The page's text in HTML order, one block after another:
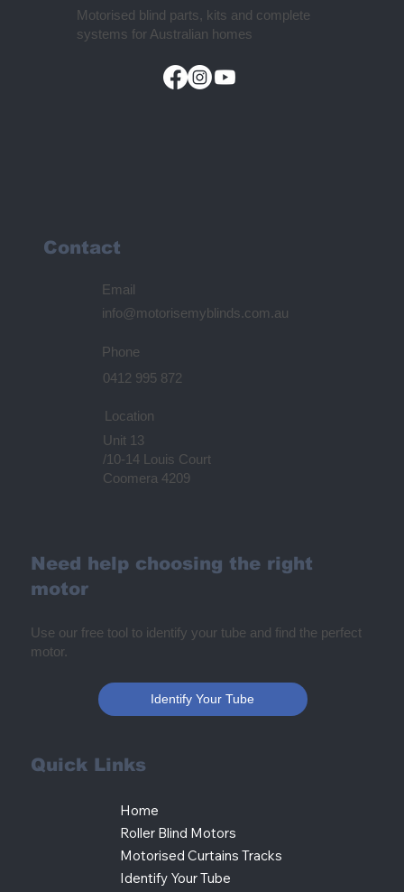
Motorised blind parts, kits and complete
systems for Australian homes
Contact
Email
info@motorisemyblinds.com.au
Phone
0412 995 872
Location
Unit 13
/10-14 Louis Court
Coomera 4209
Quick Links
Home
Roller Blind Motors
Motorised Curtains Tracks
Identify Your Tube
Need help choosing the right
motor
Use our free tool to identify your tube and find the perfect
motor.
Identify Your Tube